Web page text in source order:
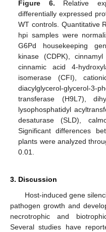
Figure 6. Relative
differentially expressed
WT controls. Quantitative
hpi samples were
G6Pd housekeeping
kinase (CDPK),
cinnamic acid 4-
isomerase (CFI),
diacylglycerol-
transferase (H9L7),
lysophosphatidyl
desaturase (SLD),
Significant differences
plants were analyzed
0.01.
3. Discussion
Host-induced gene
pathogen growth and
necrotrophic and
Several studies have